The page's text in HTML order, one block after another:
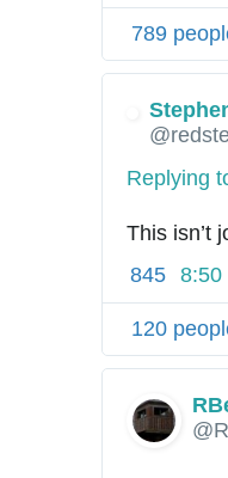
789
Replying
This isn’t
845 8:50
120